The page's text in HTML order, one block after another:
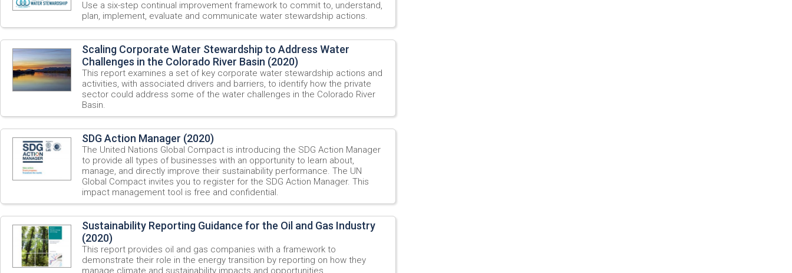
Use a six-step continual improvement framework to commit to, understand,
plan, implement, evaluate and communicate water stewardship actions.
Scaling Corporate Water Stewardship to Address Water
Challenges in the Colorado River Basin (2020)
This report examines a set of key corporate water stewardship actions and
activities, with associated drivers and barriers, to identify how the private
sector could address some of the water challenges in the Colorado River
Basin.
SDG Action Manager (2020)
The United Nations Global Compact is introducing the SDG Action Manager
to provide all types of businesses with an opportunity to learn about,
manage, and directly improve their sustainability performance. The UN
Global Compact invites you to register for the SDG Action Manager. This
impact management tool is free and confidential.
Sustainability Reporting Guidance for the Oil and Gas Industry
(2020)
This report provides oil and gas companies with a framework to
demonstrate their role in the energy transition by reporting on how they
manage climate and sustainability impacts and opportunities.